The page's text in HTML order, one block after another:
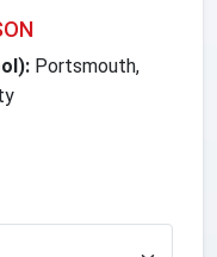
Portsmouth,